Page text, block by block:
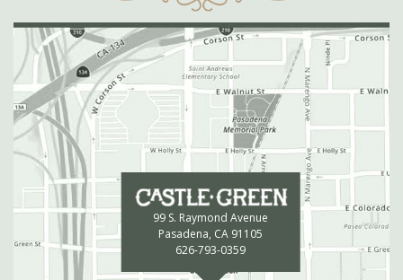
99 S. Raymond Avenue
Pasadena, CA 91105
626-793-0359